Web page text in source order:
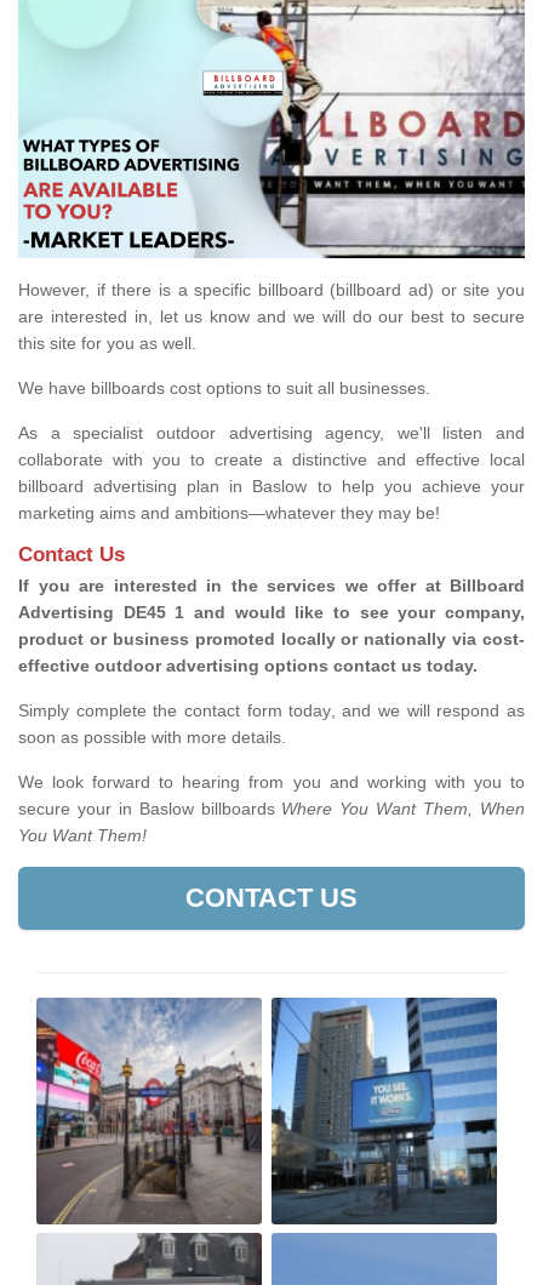
However, if there is a specific billboard (billboard ad) or site you
are interested in, let us know and we will do our best to secure
this site for you as well.
We have billboards cost options to suit all businesses.
As a specialist outdoor advertising agency, we'll listen and
collaborate with you to create a distinctive and effective local
billboard advertising plan in Baslow to help you achieve your
marketing aims and ambitions—whatever they may be!
Contact Us
If you are interested in the services we offer at Billboard
Advertising DE45 1 and would like to see your company,
product or business promoted locally or nationally via cost-
effective outdoor advertising options contact us today.
Simply complete the contact form today, and we will respond as
soon as possible with more details.
We look forward to hearing from you and working with you to
secure your in Baslow billboards Where You Want Them, When
You Want Them!
CONTACT US